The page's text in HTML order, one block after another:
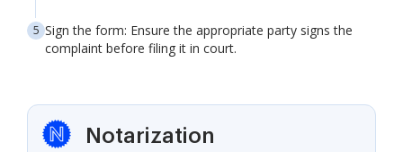
Sign the form: Ensure the appropriate party signs the
complaint before filing it in court.
Notarization